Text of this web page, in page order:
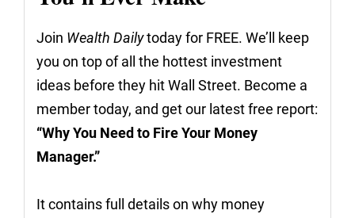
Join Wealth Dailytoday for FREE. We’ll keep
you on top of all the hottest investment
ideas before they hit Wall Street. Become a
member today, and get our latest free report:
“Why You Need to Fire Your Money
Manager.”
It contains full details on why money